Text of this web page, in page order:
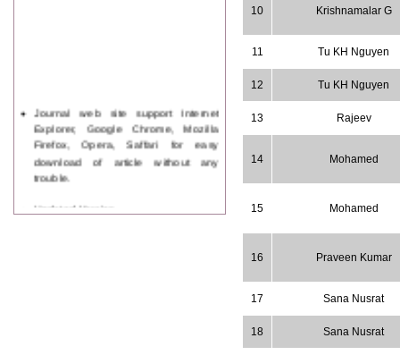
Explorer, Google Chrome, Mozilla
Firefox, Opera, Saffari for easy
download of article without any
trouble.
WJPPS introducing updated version
10 Krishnamalar G
11 Tu KH Nguyen
12 Tu KH Nguyen
13 Rajeev
14 Mohamed
15 Mohamed
16 Praveen Kumar
17 Sana Nusrat
18 Sana Nusrat